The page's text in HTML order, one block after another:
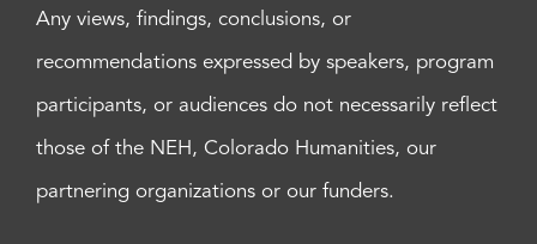
Any views, findings, conclusions, or
recommendations expressed by speakers, program
participants, or audiences do not necessarily reflect
those of the NEH, Colorado Humanities, our
partnering organizations or our funders.